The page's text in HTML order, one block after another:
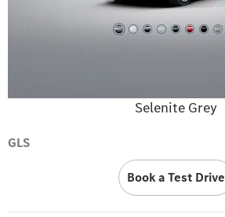
Selenite Grey
GLS
Book a Test Drive